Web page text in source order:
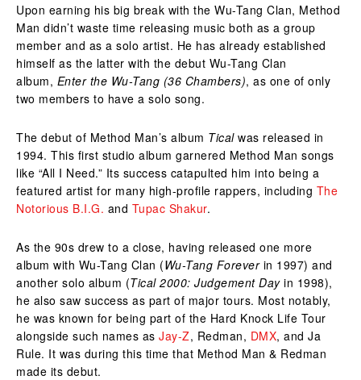
Upon earning his big break with the Wu-Tang Clan, Method
Man didn’t waste time releasing music both as a group
member and as a solo artist. He has already established
himself as the latter with the debut Wu-Tang Clan
album, Enter the Wu-Tang (36 Chambers), as one of only
two members to have a solo song.
The debut of Method Man’s album Tical was released in
1994. This first studio album garnered Method Man songs
like “All I Need.” Its success catapulted him into being a
featured artist for many high-profile rappers, including The
Notorious B.I.G. and Tupac Shakur.
As the 90s drew to a close, having released one more
album with Wu-Tang Clan (Wu-Tang Foreverin 1997) and
another solo album (Tical 2000: Judgement Dayin 1998),
he also saw success as part of major tours. Most notably,
he was known for being part of the Hard Knock Life Tour
alongside such names as Jay-Z, Redman, DMX, and Ja
Rule. It was during this time that Method Man & Redman
made its debut.